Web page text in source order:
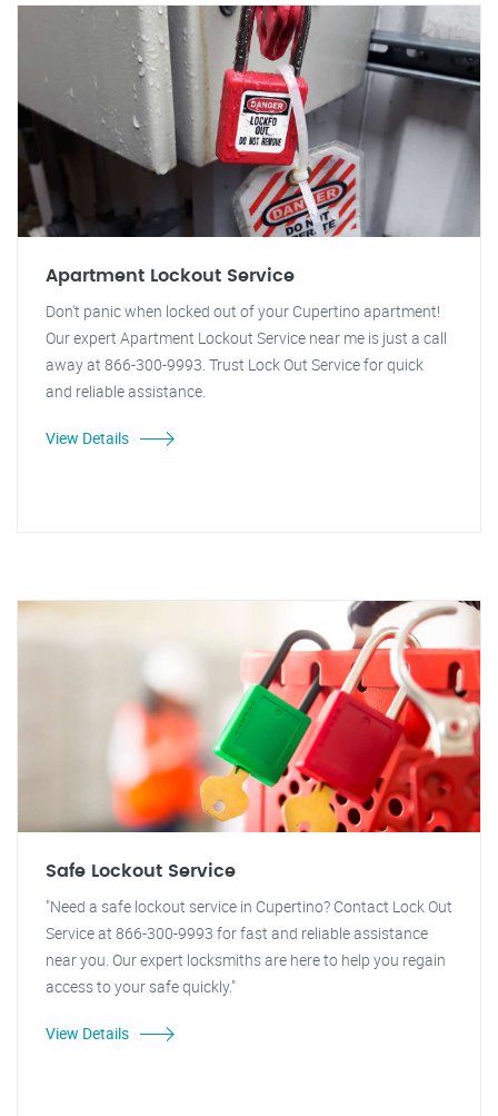
Apartment Lockout Service
Don't panic when locked out of your Cupertino apartment!
Our expert Apartment Lockout Service near me is just a call
away at 866-300-9993. Trust Lock Out Service for quick
and reliable assistance.
View Details
Safe Lockout Service
"Need a safe lockout service in Cupertino? Contact Lock Out
Service at 866-300-9993 for fast and reliable assistance
near you. Our expert locksmiths are here to help you regain
access to your safe quickly."
View Details